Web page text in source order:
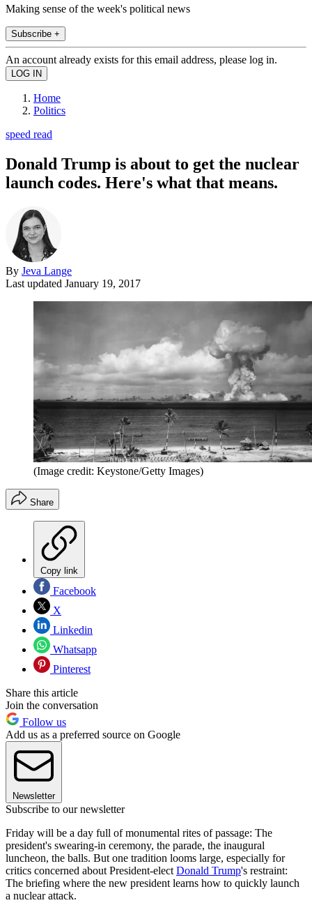
Making sense of the week's political news
Subscribe +
An account already exists for this email address, please log in.
Home
Politics
speed read
Donald Trump is about to get the nuclear
launch codes. Here's what that means.
By Jeva Lange
Last updated January 19, 2017
(Image credit: Keystone/Getty Images)
Share
Copy link
Facebook
X
Linkedin
Whatsapp
Pinterest
Share this article
Join the conversation
Follow us
Add us as a preferred source on Google
Newsletter
Subscribe to our newsletter
Friday will be a day full of monumental rites of passage: The
president's swearing-in ceremony, the parade, the inaugural
luncheon, the balls. But one tradition looms large, especially for
critics concerned about President-elect Donald Trump's restraint:
The briefing where the new president learns how to quickly launch
a nuclear attack.